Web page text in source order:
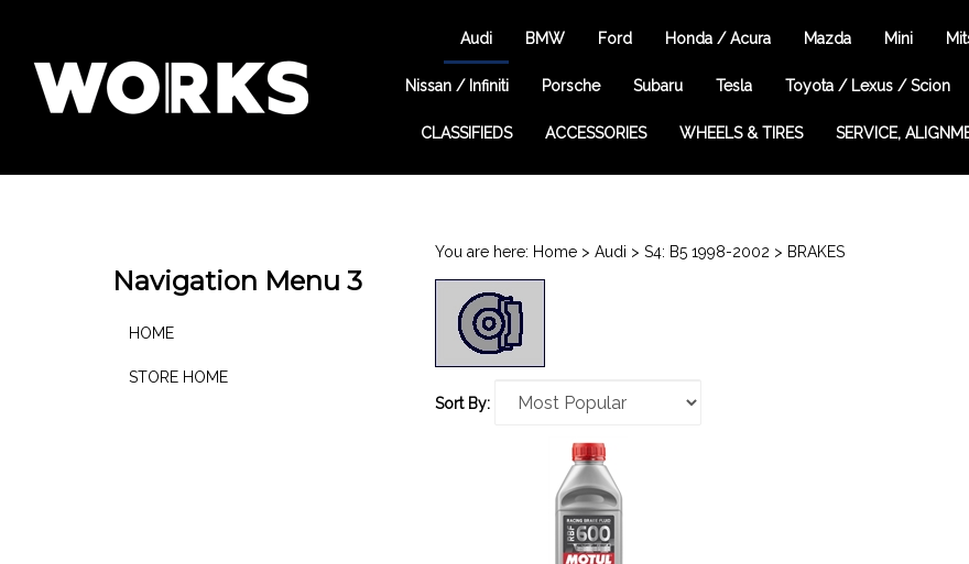
Audi BMW Ford Honda / Acura Mazda Mini
Nissan / Infiniti Porsche Subaru Tesla Toyota / Lexus / Scion
CLASSIFIEDS ACCESSORIES WHEELS & TIRES SERVICE,
Navigation Menu 3
HOME
STORE HOME
You are here: Home> Audi > S4: B5 1998-2002 > BRAKES
Sort By: